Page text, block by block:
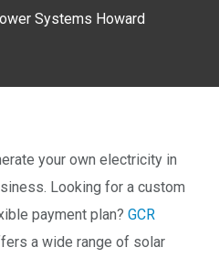
Systems Howard
your own electricity in
Looking for a custom
payment plan? GCR
a wide range of solar